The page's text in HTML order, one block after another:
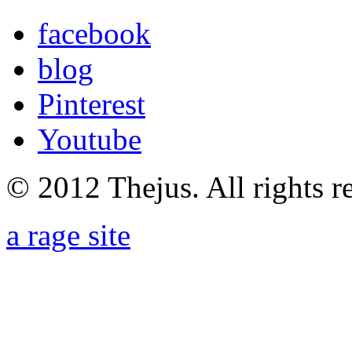
facebook
blog
Pinterest
Youtube
© 2012 Thejus. All rights
a rage site